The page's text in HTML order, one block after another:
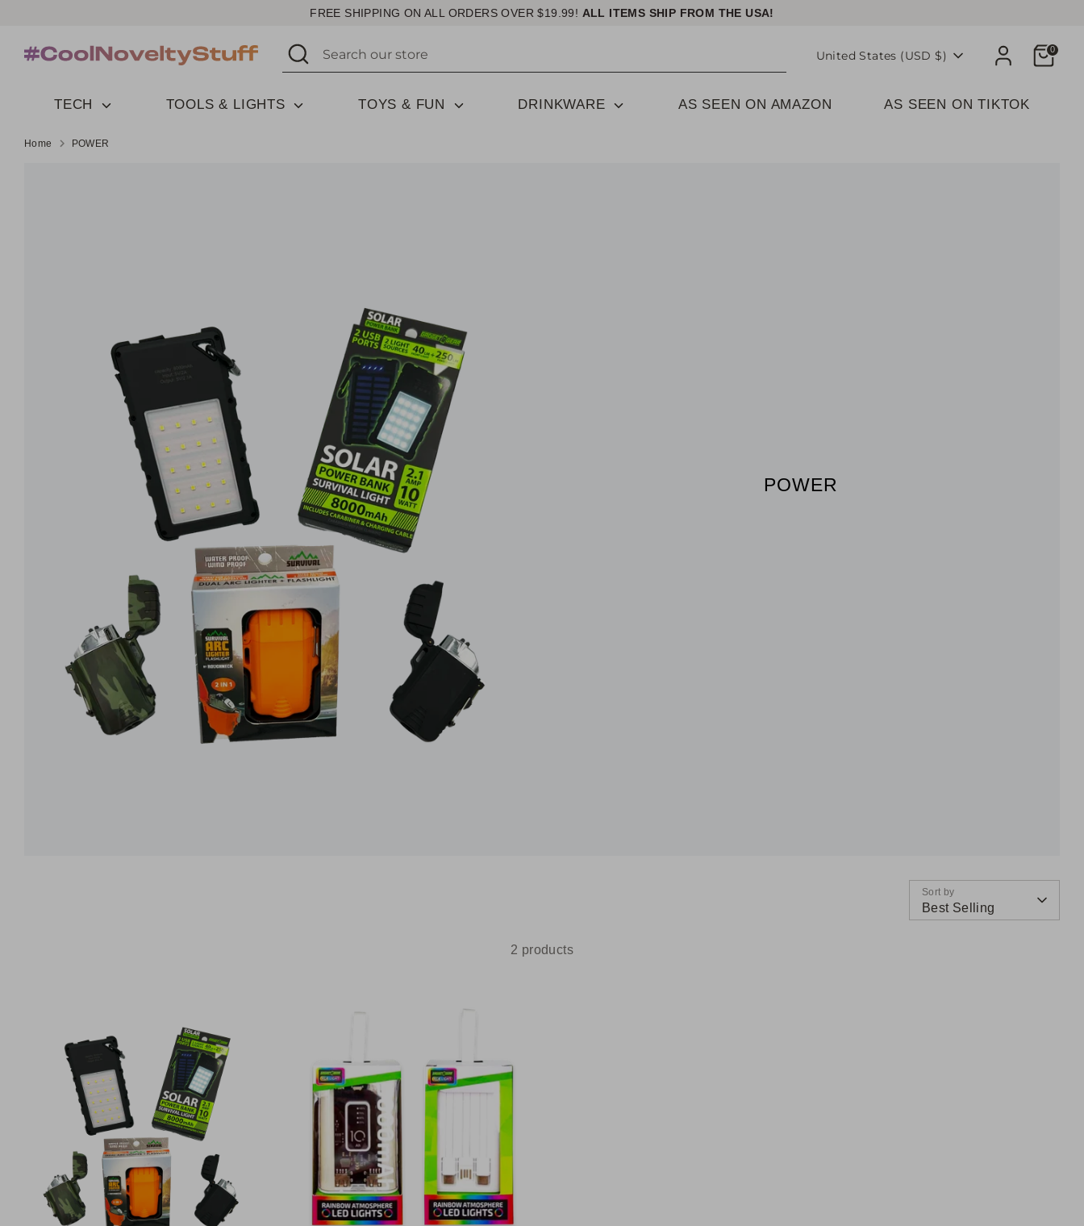
content
FREE SHIPPING ON ALL ORDERS OVER $19.99! ALL ITEMS SHIP FROM THE USA!
Search
Search
our
Currency
United States (USD $)
Cart0
TECH TOOLS & LIGHTS TOYS & FUN DRINKWARE AS SEEN ON AMAZON AS SEEN ON TIKTOK
Home POWER
POWER
Sort by
Best Selling
2 products